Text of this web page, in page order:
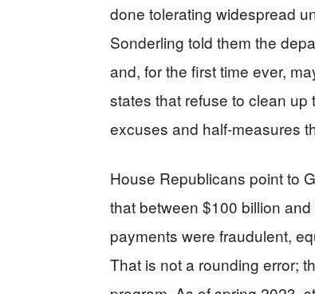
done tolerating widespread
Sonderling told them the
and, for the first time ever,
states that refuse to clean up
excuses and half-measures
House Republicans point to
that between $100 billion
payments were fraudulent,
That is not a rounding error;